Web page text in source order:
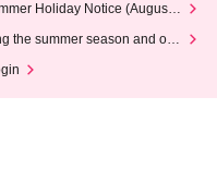
Holiday Notice (August 1
the summer season and our